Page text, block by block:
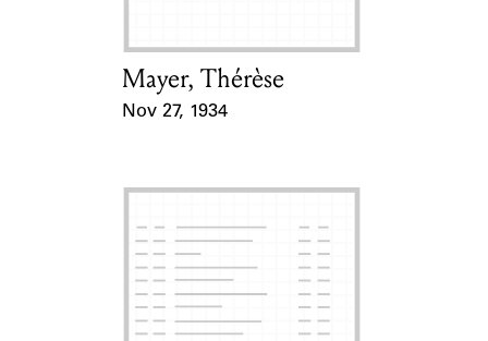
Card Holder
Mayer, Thérèse
Nov 27, 1934